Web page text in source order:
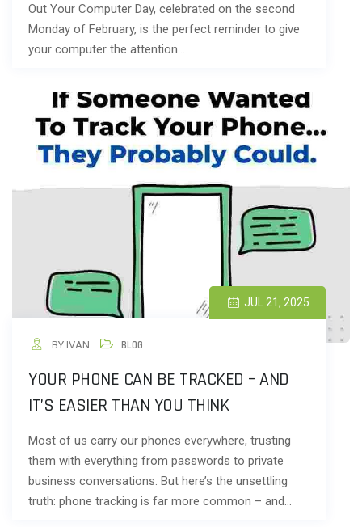
Out Your Computer Day, celebrated on the second
Monday of February, is the perfect reminder to give
your computer the attention…
JUL 21, 2025
BY IVAN BLOG
YOUR PHONE CAN BE TRACKED – AND
IT’S EASIER THAN YOU THINK
Most of us carry our phones everywhere, trusting
them with everything from passwords to private
business conversations. But here’s the unsettling
truth: phone tracking is far more common – and…